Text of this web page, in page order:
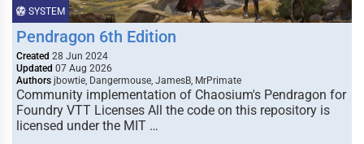
SYSTEM
Pendragon 6th Edition
Created 28 Jun 2024
Updated 07 Aug 2026
Authors jbowtie, Dangermouse, JamesB, MrPrimate
Community implementation of Chaosium's Pendragon for
Foundry VTT Licenses All the code on this repository is
licensed under the MIT …